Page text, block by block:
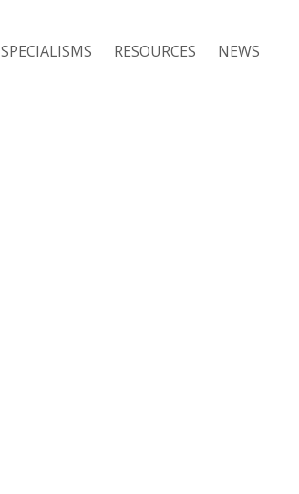
SPECIALISMS RESOURCES NEWS